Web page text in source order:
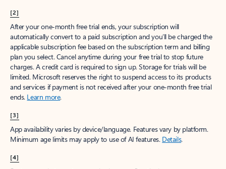
[2]
After your one-month free trial ends, your subscription will
automatically convert to a paid subscription and you’ll be charged the
applicable subscription fee based on the subscription term and billing
plan you select. Cancel anytime during your free trial to stop future
charges. A credit card is required to sign up. Storage for trials will be
limited. Microsoft reserves the right to suspend access to its products
and services if payment is not received after your one-month free trial
ends. Learn more.
[3]
App availability varies by device/language. Features vary by platform.
Minimum age limits may apply to use of AI features. Details.
[4]